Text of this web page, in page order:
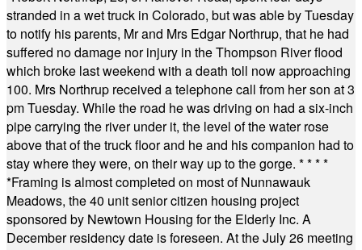
stranded in a wet truck in Colorado, but was able by Tuesday
to notify his parents, Mr and Mrs Edgar Northrup, that he had
suffered no damage nor injury in the Thompson River flood
which broke last weekend with a death toll now approaching
100. Mrs Northrup received a telephone call from her son at 3
pm Tuesday. While the road he was driving on had a six-inch
pipe carrying the river under it, the level of the water rose
above that of the truck floor and he and his companion had to
stay where they were, on their way up to the gorge. * * * *
*Framing is almost completed on most of Nunnawauk
Meadows, the 40 unit senior citizen housing project
sponsored by Newtown Housing for the Elderly Inc. A
December residency date is foreseen. At the July 26 meeting